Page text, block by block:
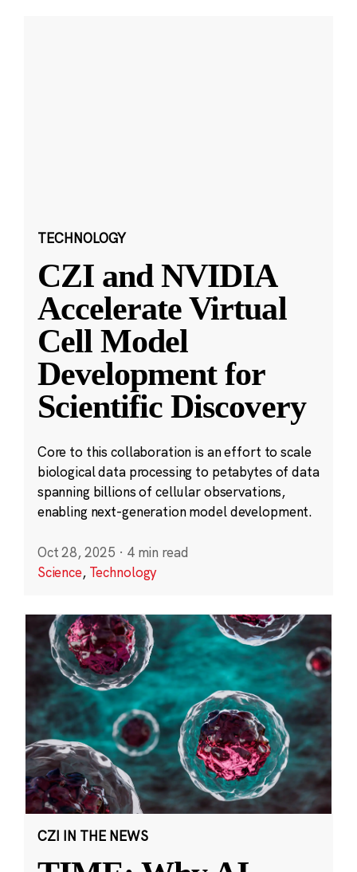
TECHNOLOGY
CZI and NVIDIA
Accelerate Virtual
Cell Model
Development for
Scientific Discovery
Core to this collaboration is an effort to scale
biological data processing to petabytes of data
spanning billions of cellular observations,
enabling next-generation model development.
Oct 28, 2025 · 4 min read
Science, Technology
CZI IN THE NEWS